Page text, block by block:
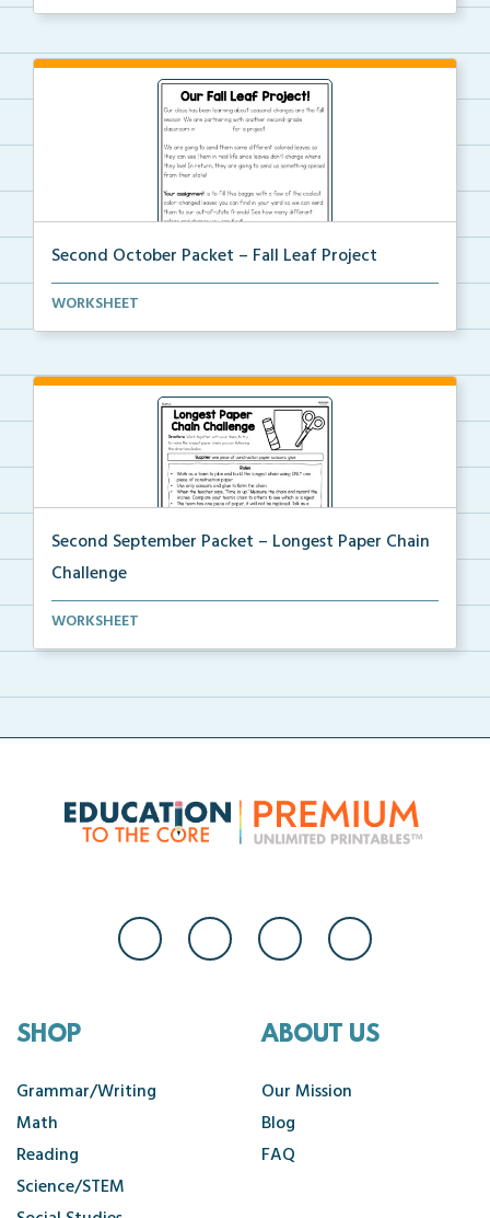
Second October Packet – Fall Leaf Project
An at home project for students to collect different...
WORKSHEET
Second September Packet – Longest Paper Chain
Challenge
Usinng scissors, glue, and one piece of construction...
WORKSHEET
SHOP
Grammar/Writing
Math
Reading
Science/STEM
ABOUT US
Our Mission
Blog
FAQ